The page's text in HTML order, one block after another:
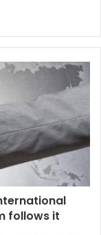
follows it